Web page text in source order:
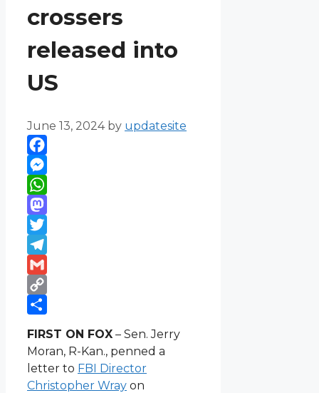
crossers
released into
US
June 13, 2024 by updatesite
Facebook
Messenger
WhatsApp
Mastodon
Twitter
Telegram
Gmail
Copy
FIRST ON FOX – Sen. Jerry
Moran, R-Kan., penned a
letter to FBI Director
Christopher Wray on